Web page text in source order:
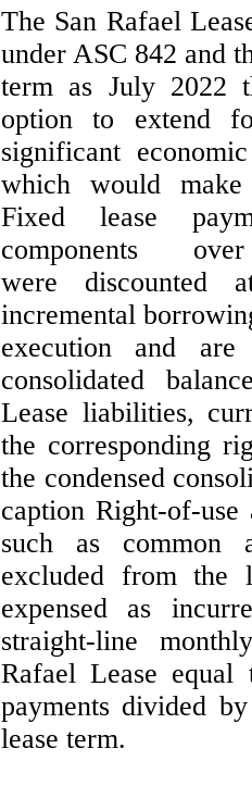
The San Rafael
under ASC 842 and
term as July 2022
option to extend
significant
which would make
Fixed lease
components
were discounted
incremental
execution and
consolidated
Lease liabilities,
the corresponding
the condensed
caption Right-of-use
such as common
excluded from the
expensed as
straight-line
Rafael Lease
payments divided
lease term.